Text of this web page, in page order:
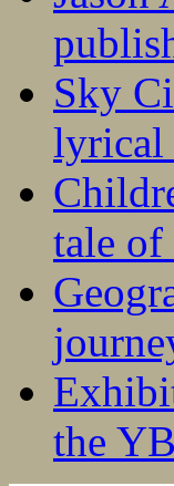
Sky
lyrical
tale
the